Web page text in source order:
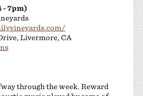
- 7pm)
Livermore, CA
through the week. Reward